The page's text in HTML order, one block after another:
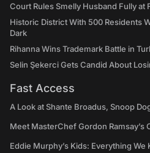
Court Rules Smelly Husband Fully at
Historic District With 500 Residents
Dark
Rihanna Wins Trademark Battle in
Selin Şekerci Gets Candid About
Fast Access
A Look at Shante Broadus, Snoop
Meet MasterChef Gordon Ramsay’s
Eddie Murphy’s Kids: Everything We